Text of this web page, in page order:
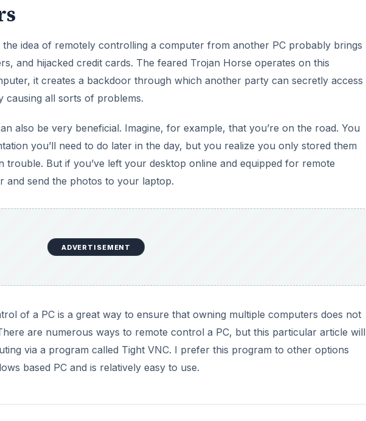
idea of remotely controlling a computer from another PC probably brings
and hijacked credit cards. The feared Trojan Horse operates on this
it creates a backdoor through which another party can secretly access
causing all sorts of problems.
also be very beneficial. Imagine, for example, that you’re on the road. You
you’ll need to do later in the day, but you realize you only stored them
trouble. But if you’ve left your desktop online and equipped for remote
and send the photos to your laptop.
ADVERTISEMENT
of a PC is a great way to ensure that owning multiple computers does not
are numerous ways to remote control a PC, but this particular article will
via a program called Tight VNC. I prefer this program to other options
based PC and is relatively easy to use.